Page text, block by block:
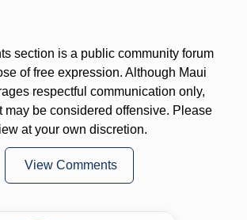
section is a public community forum
of free expression. Although Maui
respectful communication only,
may be considered offensive. Please
at your own discretion.
View Comments